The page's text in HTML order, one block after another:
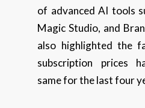
of advanced AI tools
Magic Studio, and
also highlighted the
subscription prices
same for the last four